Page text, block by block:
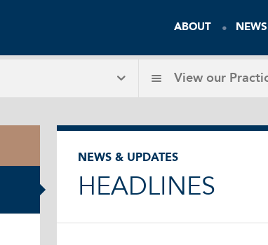
ABOUT
View our
NEWS & UPDATES
HEADLINES